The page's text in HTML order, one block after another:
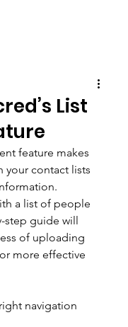
List
feature makes
your contact lists
a list of people
step guide will
of uploading
more effective
navigation